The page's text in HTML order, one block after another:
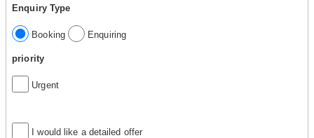
Enquiry Type
Booking Enquiring
priority
Urgent
I would like a detailed offer